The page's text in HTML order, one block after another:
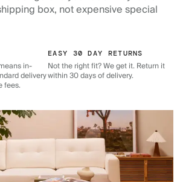
box, not expensive special
in-
delivery
fees.
EASY 30 DAY RETURNS
Not the right fit? We get it. Return it
within 30 days of delivery.